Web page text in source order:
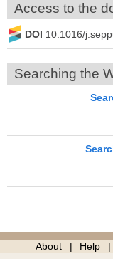
Access to the
DOI 10.1016/
Searching the
About Help